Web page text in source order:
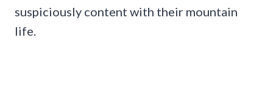
suspiciously content with their mountain
life.